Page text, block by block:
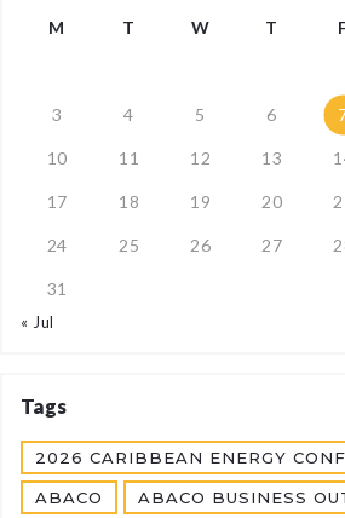
M
T W T
3 4 5 6
10 11 12 13
17 18 19 20
24 25 26 27
31
« Jul
Tags
2026 CARIBBEAN ENERGY
ABACO ABACO BUSINESS